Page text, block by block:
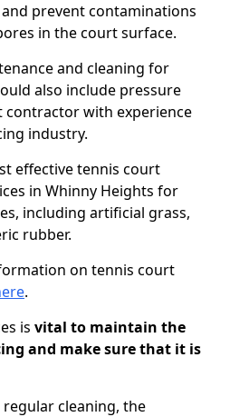
prevent contaminations
in the court surface.
and cleaning for
also include pressure
contractor with experience
industry.
effective tennis court
in Whinny Heights for
including artificial grass,
rubber.
on tennis court
.
is vital to maintain the
and make sure that it is
cleaning, the